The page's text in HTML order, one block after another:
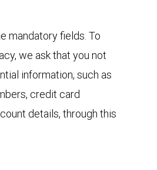
mandatory fields. To
we ask that you not
information, such as
credit card
details, through this